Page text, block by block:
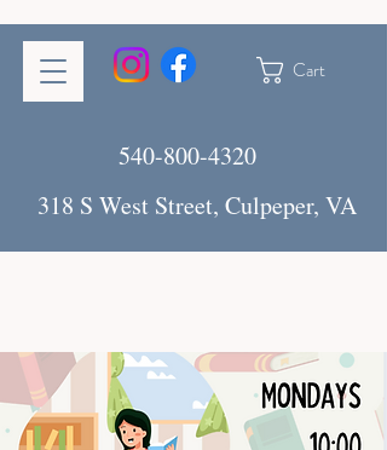
Cart
540-800-4320
318 S West Street, Culpeper, VA